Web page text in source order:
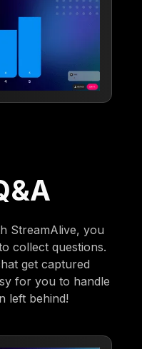
StreamAlive, you
collect questions.
get captured
for you to handle
left behind!